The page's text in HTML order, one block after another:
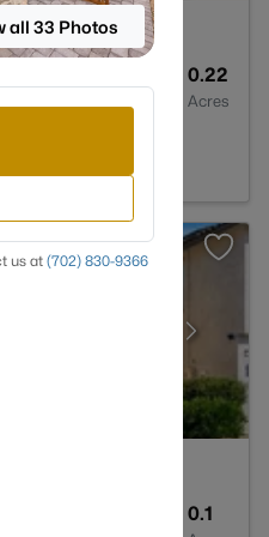
0.22
Acres
0.1
all 33 Photos
us at (702) 830-9366